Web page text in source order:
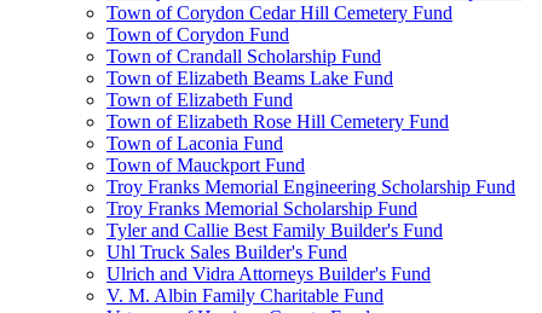
Town of Corydon Cedar Hill Cemetery Fund
Town of Corydon Fund
Town of Crandall Scholarship Fund
Town of Elizabeth Beams Lake Fund
Town of Elizabeth Fund
Town of Elizabeth Rose Hill Cemetery Fund
Town of Laconia Fund
Town of Mauckport Fund
Troy Franks Memorial Engineering Scholarship Fund
Troy Franks Memorial Scholarship Fund
Tyler and Callie Best Family Builder's Fund
Uhl Truck Sales Builder's Fund
Ulrich and Vidra Attorneys Builder's Fund
V. M. Albin Family Charitable Fund